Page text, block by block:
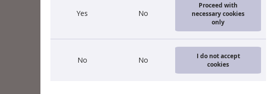
Yes No
Proceed with
necessary cookies
only
No No
I do not accept
cookies